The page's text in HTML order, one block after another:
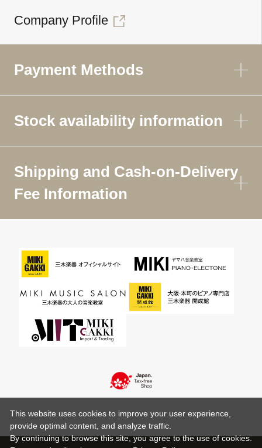
Company Profile
Payment Methods
Stock availability information
Shipping and Cash-on-Delivery
Fee Information
This website uses cookies to improve your user experience,
provide optimal content, and analyze traffic.
By continuing to browse this site, you agree to the use of cookies.